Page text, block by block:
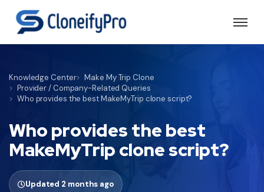
Knowledge Center
Make My Trip Clone
Provider / Company-Related Queries
Who provides the best MakeMyTrip clone script?
Who provides the best
MakeMyTrip clone script?
Updated 2 months ago